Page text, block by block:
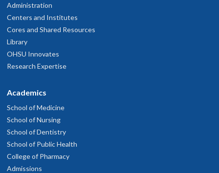
Administration
Centers and Institutes
Cores and Shared Resources
Library
OHSU Innovates
Research Expertise
Academics
School of Medicine
School of Nursing
School of Dentistry
School of Public Health
College of Pharmacy
Admissions